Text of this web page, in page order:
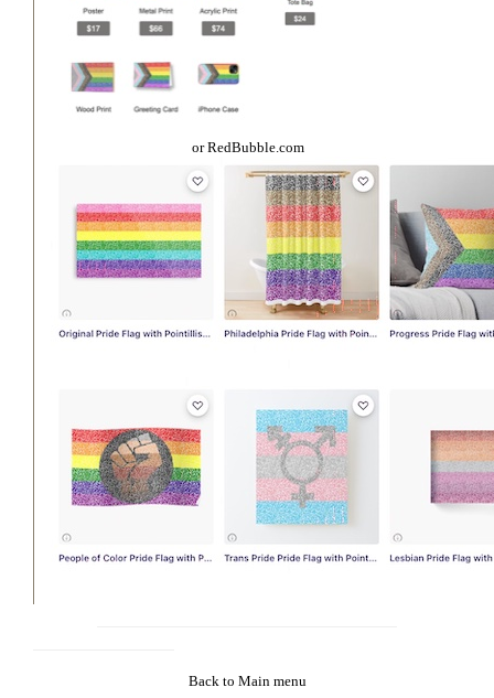
orRedBubble.com
Back to Main menu